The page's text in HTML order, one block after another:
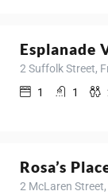
Esplanade
2 Suffolk Street,
1
1
Rosa’s
2 McLaren